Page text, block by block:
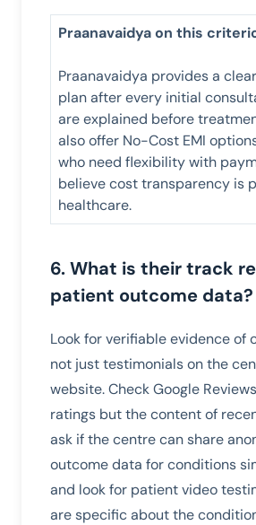
Praanavaidya on this
Praanavaidya provides a
plan after every initial
are explained before
also offer No-Cost EMI
who need flexibility with
believe cost transparency is
healthcare.
6. What is their track
patient outcome data?
Look for verifiable evidence of
not just testimonials on the
website. Check Google
ratings but the content of
ask if the centre can share
outcome data for conditions
and look for patient video
are specific about the